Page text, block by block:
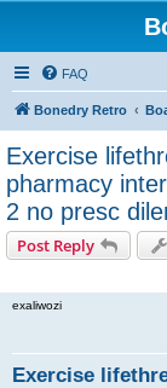
FAQ
Bonedry Retro
Exercise
pharmacy
2 no presc
Post Reply
exaliwozi
Exercise